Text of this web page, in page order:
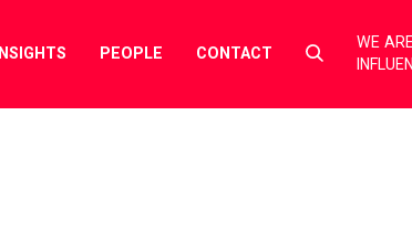
INSIGHTS PEOPLE CONTACT
Select
toggle
WE